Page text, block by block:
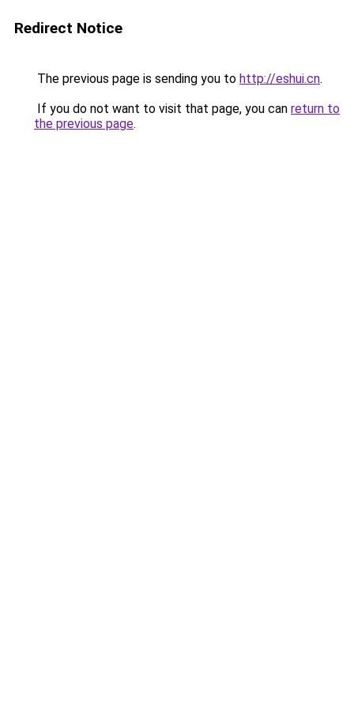
Redirect Notice
The previous page is sending you to http://eshui.cn.
If you do not want to visit that page, you can return to
the previous page.